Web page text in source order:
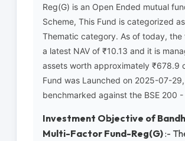
Reg(G) is an Open Ended mutual
Scheme, This Fund is categorized
Thematic category. As of today, the
a latest NAV of ₹10.13 and it is
assets worth approximately ₹678.9
Fund was Launched on 2025-07-
benchmarked against the BSE 200 -
Investment Objective of
Multi-Factor Fund-Reg(G):-